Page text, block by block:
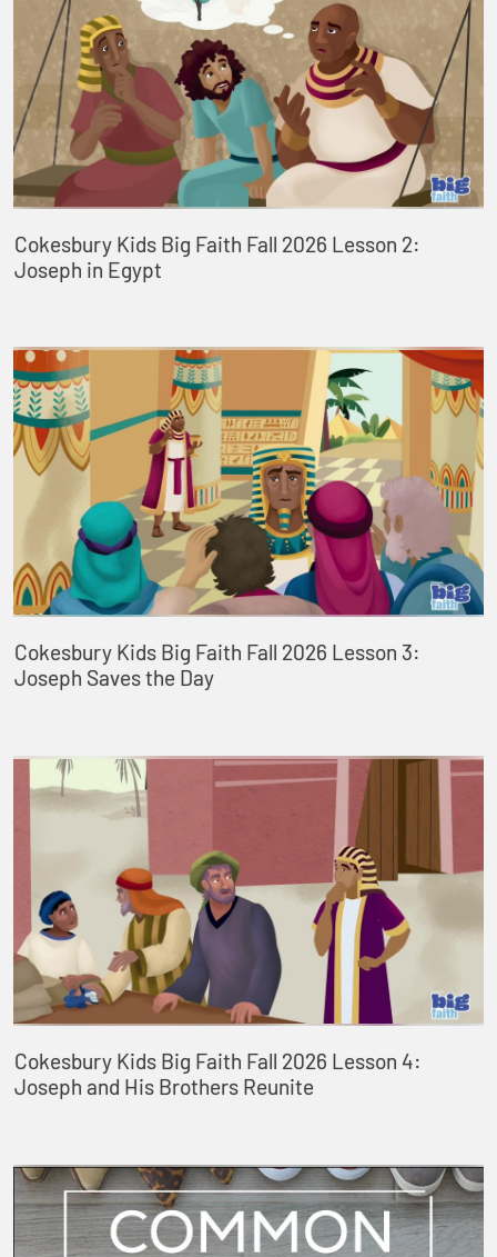
Cokesbury Kids Big Faith Fall 2026 Lesson 2:
Joseph in Egypt
Cokesbury Kids Big Faith Fall 2026 Lesson 3:
Joseph Saves the Day
Cokesbury Kids Big Faith Fall 2026 Lesson 4:
Joseph and His Brothers Reunite